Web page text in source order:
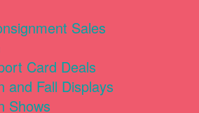
Sales
Card Deals
and Fall Displays
Shows